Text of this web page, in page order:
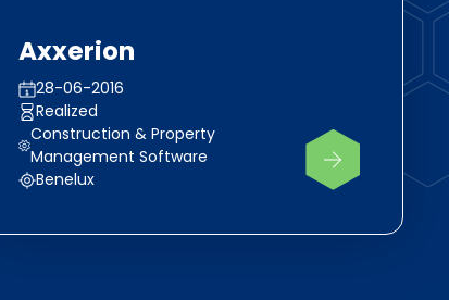
Axxerion
28-06-2016
Realized
Construction & Property
Management Software
Benelux